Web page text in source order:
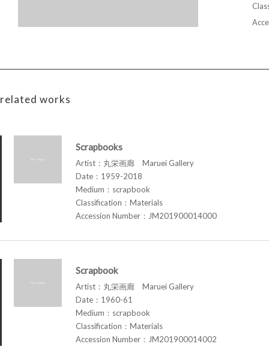
related works
Scrapbooks
Artist：丸栄画廊 Maruei Gallery
Date：1959-2018
Medium：scrapbook
Classification：Materials
Accession Number：JM201900014000
Scrapbook
Artist：丸栄画廊 Maruei Gallery
Date：1960-61
Medium：scrapbook
Classification：Materials
Accession Number：JM201900014002